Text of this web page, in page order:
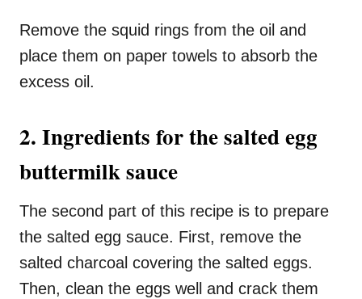
Remove the squid rings from the oil and
place them on paper towels to absorb the
excess oil.
2. Ingredients for the salted egg
buttermilk sauce
The second part of this recipe is to prepare
the salted egg sauce. First, remove the
salted charcoal covering the salted eggs.
Then, clean the eggs well and crack them